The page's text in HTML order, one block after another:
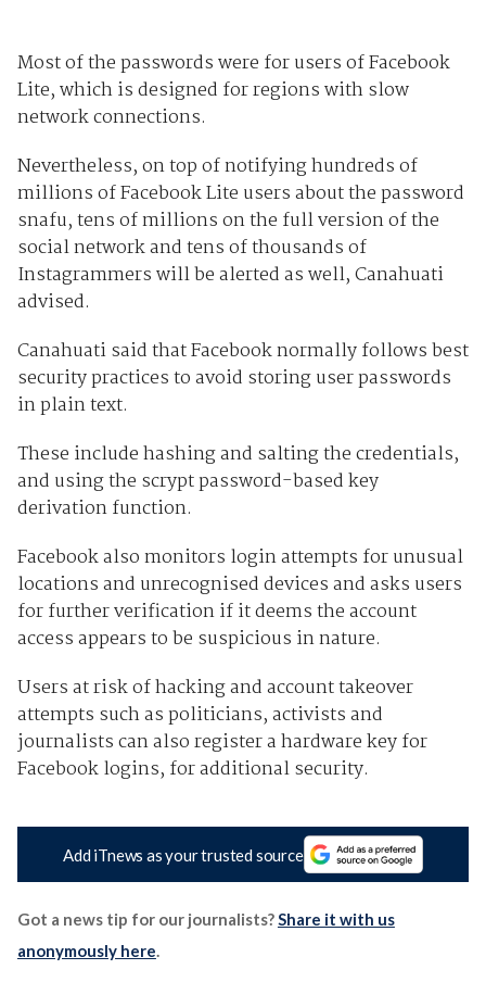
Most of the passwords were for users of Facebook
Lite, which is designed for regions with slow
network connections.
Nevertheless, on top of notifying hundreds of
millions of Facebook Lite users about the password
snafu, tens of millions on the full version of the
social network and tens of thousands of
Instagrammers will be alerted as well, Canahuati
advised.
Canahuati said that Facebook normally follows best
security practices to avoid storing user passwords
in plain text.
These include hashing and salting the credentials,
and using the scrypt password-based key
derivation function.
Facebook also monitors login attempts for unusual
locations and unrecognised devices and asks users
for further verification if it deems the account
access appears to be suspicious in nature.
Users at risk of hacking and account takeover
attempts such as politicians, activists and
journalists can also register a hardware key for
Facebook logins, for additional security.
Add iTnews as your trusted source
Got a news tip for our journalists?Share it with us
anonymously here.